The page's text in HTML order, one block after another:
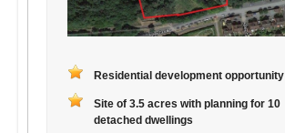
Residential development opportunity
Site of 3.5 acres with planning for 10
detached dwellings